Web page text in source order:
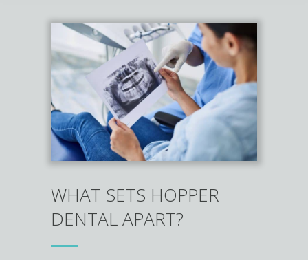
WHAT SETS HOPPER
DENTAL APART?